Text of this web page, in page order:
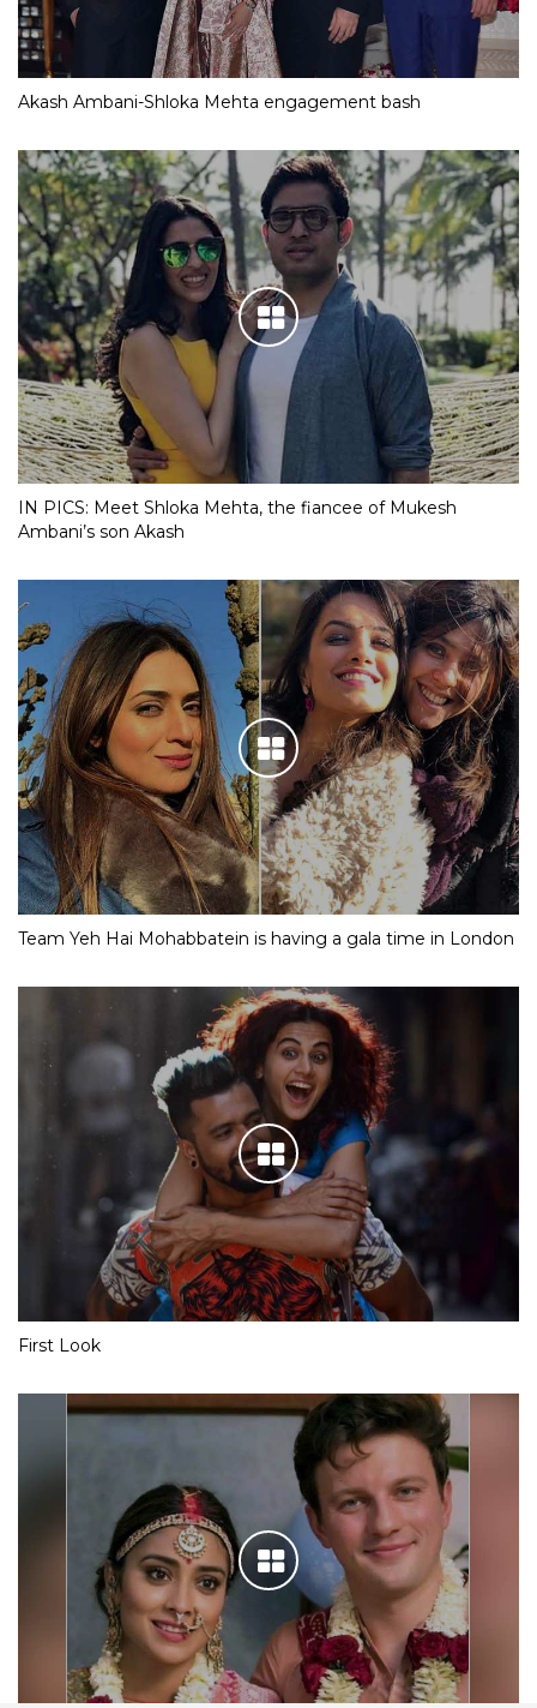
Akash Ambani-Shloka Mehta engagement bash
IN PICS: Meet Shloka Mehta, the fiancee of Mukesh
Ambani’s son Akash
Team Yeh Hai Mohabbatein is having a gala time in London
First Look